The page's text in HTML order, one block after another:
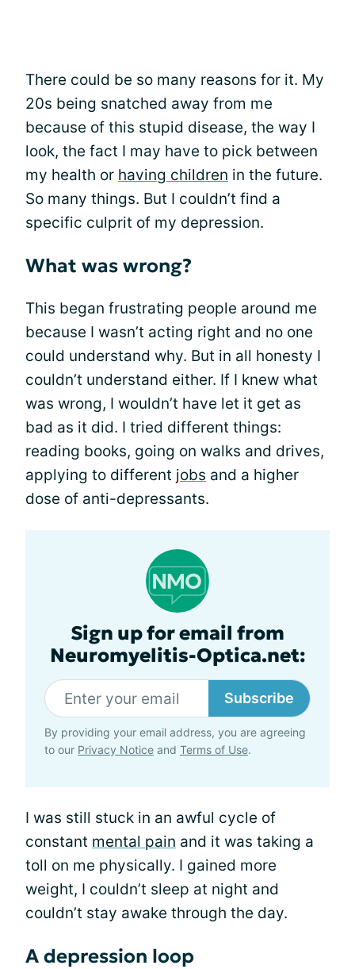
There could be so many reasons for it. My
20s being snatched away from me
because of this stupid disease, the way I
look, the fact I may have to pick between
my health or having children in the future.
So many things. But I couldn’t find a
specific culprit of my depression.
What was wrong?
This began frustrating people around me
because I wasn’t acting right and no one
could understand why. But in all honesty I
couldn’t understand either. If I knew what
was wrong, I wouldn’t have let it get as
bad as it did. I tried different things:
reading books, going on walks and drives,
applying to different jobs and a higher
dose of anti-depressants.
Sign up for email from
Neuromyelitis-Optica.net:
Subscribe
By providing your email address, you are agreeing
to our Privacy Notice and Terms of Use.
I was still stuck in an awful cycle of
constant mental pain and it was taking a
toll on me physically. I gained more
weight, I couldn’t sleep at night and
couldn’t stay awake through the day.
A depression loop